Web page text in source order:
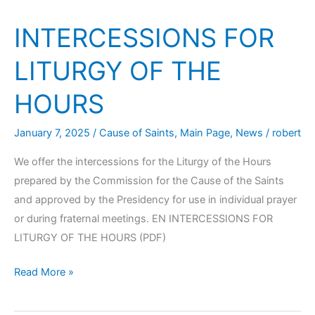
INTERCESSIONS FOR
LITURGY OF THE
HOURS
January 7, 2025 / Cause of Saints, Main Page, News / robert
We offer the intercessions for the Liturgy of the Hours
prepared by the Commission for the Cause of the Saints
and approved by the Presidency for use in individual prayer
or during fraternal meetings. EN INTERCESSIONS FOR
LITURGY OF THE HOURS (PDF)
Read More »